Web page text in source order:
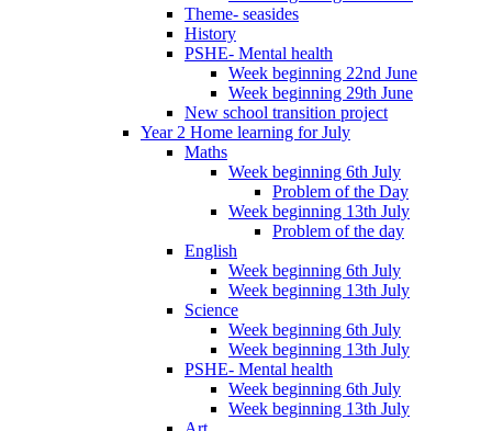
Theme- seasides
History
PSHE- Mental health
Week beginning 22nd June
Week beginning 29th June
New school transition project
Year 2 Home learning for July
Maths
Week beginning 6th July
Problem of the Day
Week beginning 13th July
Problem of the day
English
Week beginning 6th July
Week beginning 13th July
Science
Week beginning 6th July
Week beginning 13th July
PSHE- Mental health
Week beginning 6th July
Week beginning 13th July